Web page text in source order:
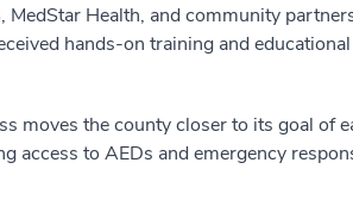
Health, and community
hands-on training and
moves the county closer to its goal of
access to AEDs and emergency